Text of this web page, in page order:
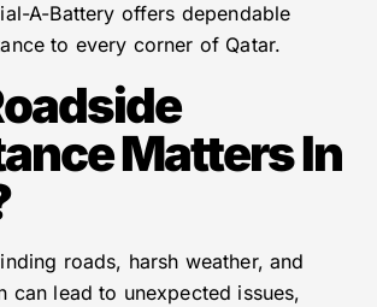
A-Battery offers dependable
to every corner of Qatar.
Matters In
roads, harsh weather, and
can lead to unexpected issues,